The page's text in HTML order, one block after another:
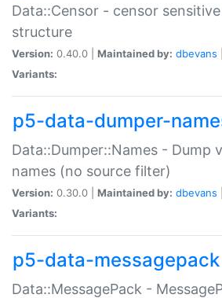
Data::Censor - censor
structure
Version: 0.40.0 | Maintained by: dbevans
Variants:
p5-data-dumper-
Data::Dumper::Names - Dump
names (no source filter)
Version: 0.30.0 | Maintained by: dbevans
Variants:
p5-data-messagepack
Data::MessagePack -